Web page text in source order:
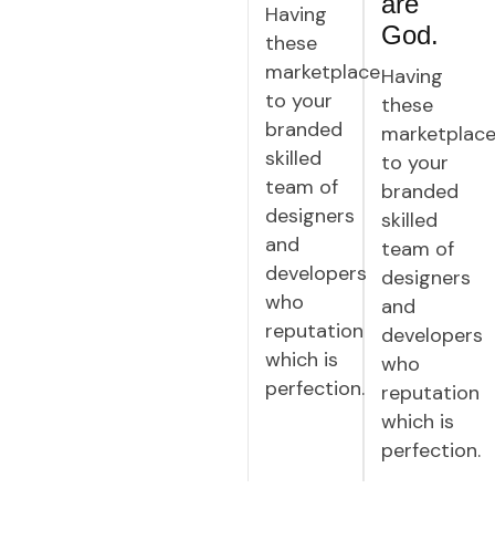
Having
these
marketplace
to your
branded
skilled
team of
designers
and
developers
who
reputation
which is
perfection.
God.
Having
these
marketplace
to your
branded
skilled
team of
designers
and
developers
who
reputation
which is
perfection.